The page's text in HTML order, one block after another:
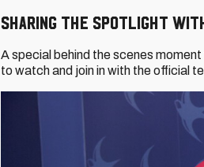
Sharing the spotlight
A special behind the scenes
to watch and join in with the official